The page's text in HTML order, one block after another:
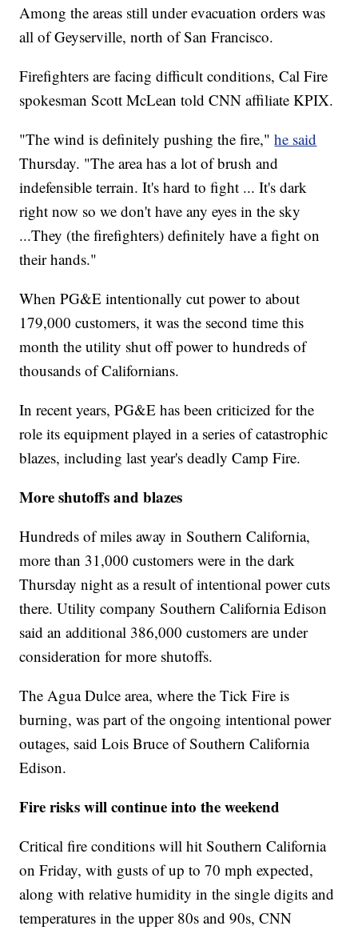
Among the areas still under evacuation orders was
all of Geyserville, north of San Francisco.
Firefighters are facing difficult conditions, Cal Fire
spokesman Scott McLean told CNN affiliate KPIX.
"The wind is definitely pushing the fire,"he said
Thursday. "The area has a lot of brush and
indefensible terrain. It's hard to fight ... It's dark
right now so we don't have any eyes in the sky
...They (the firefighters) definitely have a fight on
their hands."
When PG&E intentionally cut power to about
179,000 customers, it was the second time this
month the utility shut off power to hundreds of
thousands of Californians.
In recent years, PG&E has been criticized for the
role its equipment played in a series of catastrophic
blazes, including last year's deadly Camp Fire.
More shutoffs and blazes
Hundreds of miles away in Southern California,
more than 31,000 customers were in the dark
Thursday night as a result of intentional power cuts
there. Utility company Southern California Edison
said an additional 386,000 customers are under
consideration for more shutoffs.
The Agua Dulce area, where the Tick Fire is
burning, was part of the ongoing intentional power
outages, said Lois Bruce of Southern California
Edison.
Fire risks will continue into the weekend
Critical fire conditions will hit Southern California
on Friday, with gusts of up to 70 mph expected,
along with relative humidity in the single digits and
temperatures in the upper 80s and 90s, CNN